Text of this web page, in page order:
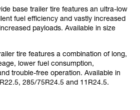
base trailer tire features an ultra-low
fuel efficiency and vastly increased
payloads. Available in size
tire features a combination of long,
lower fuel consumption,
trouble-free operation. Available in
285/75R24.5 and 11R24.5.